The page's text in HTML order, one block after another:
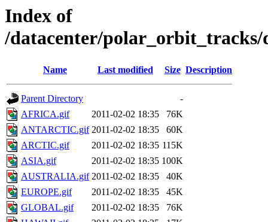
Index of
/datacenter/polar_orbit_tracks/
Name Last modified Size Description
Parent Directory
-
AFRICA.gif
2011-02-02 18:35
76K
ANTARCTIC.gif 2011-02-02 18:35
60K
ARCTIC.gif
2011-02-02 18:35 115K
ASIA.gif
2011-02-02 18:35 100K
AUSTRALIA.gif 2011-02-02 18:35
40K
EUROPE.gif
2011-02-02 18:35
45K
GLOBAL.gif
2011-02-02 18:35
76K